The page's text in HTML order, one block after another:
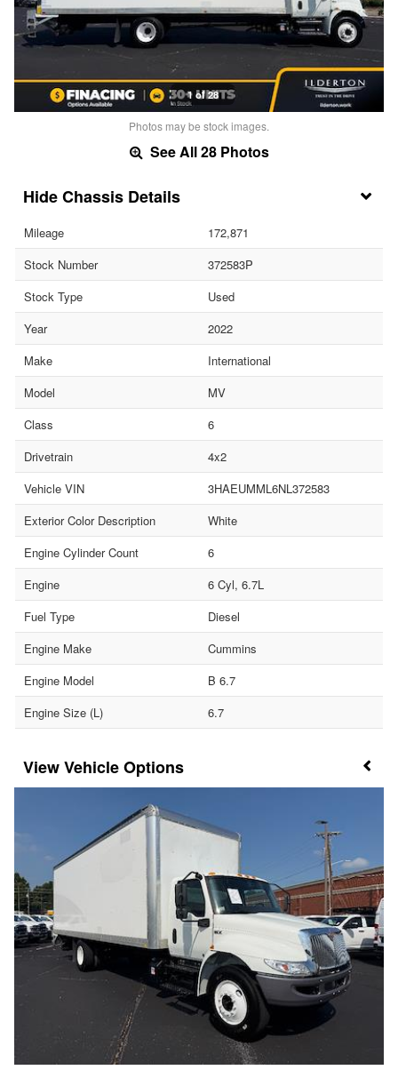
1 of 28
Photos may be stock images.
See All 28 Photos
Chassis Details
Mileage
172,871
Stock Number
372583P
Stock Type
Used
Year
2022
Make
International
Model
MV
Class
6
Drivetrain
4x2
Vehicle VIN
3HAEUMML6NL372583
Exterior Color Description
White
Engine Cylinder Count
6
Engine
6 Cyl, 6.7L
Fuel Type
Diesel
Engine Make
Cummins
Engine Model
B 6.7
Engine Size (L)
6.7
Vehicle Options